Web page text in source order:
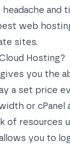
and
web
sites.
Hosting?
you the
a set price
or
of resources
you to